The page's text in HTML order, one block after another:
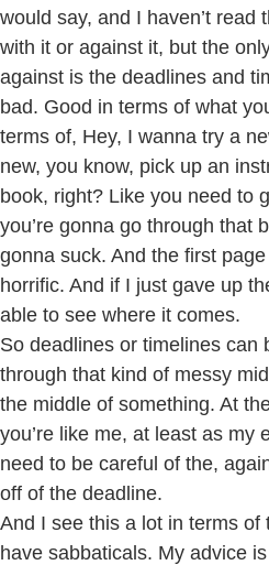
would say, and I haven’t read
with it or against it, but the
against is the deadlines and
bad. Good in terms of what
terms of, Hey, I wanna try a
new, you know, pick up an
book, right? Like you need to
you’re gonna go through that
gonna suck. And the first
horrific. And if I just gave up
able to see where it comes.
So deadlines or timelines can
through that kind of messy
the middle of something. At
you’re like me, at least as my
need to be careful of the,
off of the deadline.
And I see this a lot in terms of
have sabbaticals. My advice